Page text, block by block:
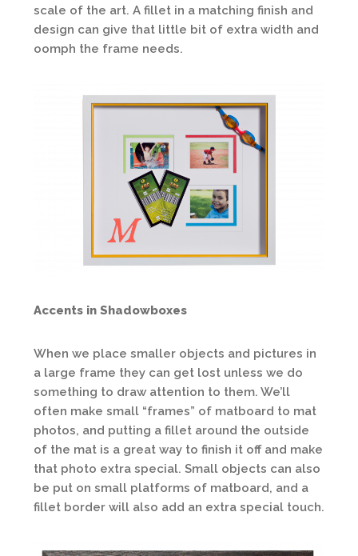
scale of the art. A fillet in a matching finish and
design can give that little bit of extra width and
oomph the frame needs.
Accents in Shadowboxes
When we place smaller objects and pictures in
a large frame they can get lost unless we do
something to draw attention to them. We’ll
often make small “frames” of matboard to mat
photos, and putting a fillet around the outside
of the mat is a great way to finish it off and make
that photo extra special. Small objects can also
be put on small platforms of matboard, and a
fillet border will also add an extra special touch.